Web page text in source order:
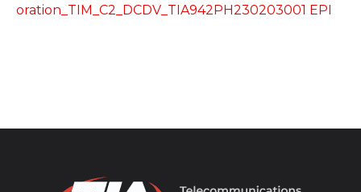
oration_TIM_C2_DCDV_TIA942PH230203001 EPI